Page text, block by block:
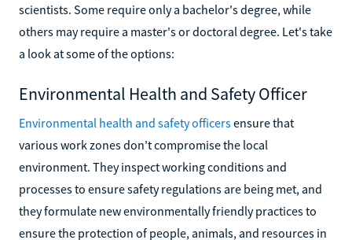
scientists. Some require only a bachelor's degree, while
others may require a master's or doctoral degree. Let's take
a look at some of the options:
Environmental Health and Safety Officer
Environmental health and safety officersensure that
various work zones don't compromise the local
environment. They inspect working conditions and
processes to ensure safety regulations are being met, and
they formulate new environmentally friendly practices to
ensure the protection of people, animals, and resources in